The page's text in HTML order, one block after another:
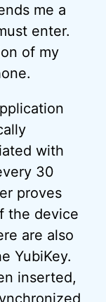
me a
enter.
of my
with
30
proves
the device
are also
YubiKey.
inserted,